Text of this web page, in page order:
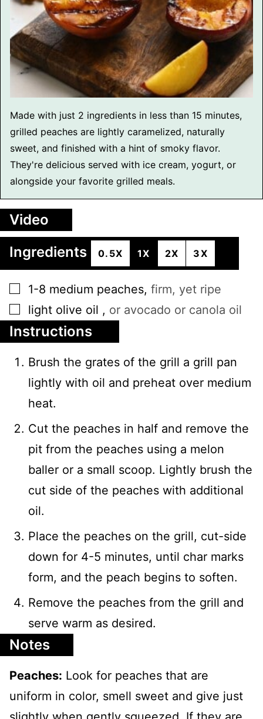
Made with just 2 ingredients in less than 15 minutes,
grilled peaches are lightly caramelized, naturally
sweet, and finished with a hint of smoky flavor.
They're delicious served with ice cream, yogurt, or
alongside your favorite grilled meals.
Video
Ingredients
0.5X 1X 2X 3X
▢
1-8 medium peaches, firm, yet ripe
▢
light olive oil , or avocado or canola oil
Instructions
Brush the grates of the grill a grill pan
lightly with oil and preheat over medium
heat.
Cut the peaches in half and remove the
pit from the peaches using a melon
baller or a small scoop. Lightly brush the
cut side of the peaches with additional
oil.
Place the peaches on the grill, cut-side
down for 4-5 minutes, until char marks
form, and the peach begins to soften.
Remove the peaches from the grill and
serve warm as desired.
Notes
Peaches: Look for peaches that are
uniform in color, smell sweet and give just